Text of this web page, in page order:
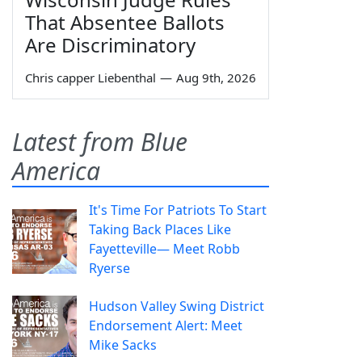
That Absentee Ballots
Are Discriminatory
Chris capper Liebenthal — Aug 9th, 2026
Latest from Blue
America
It's Time For Patriots To Start
Taking Back Places Like
Fayetteville— Meet Robb
Ryerse
Hudson Valley Swing District
Endorsement Alert: Meet
Mike Sacks